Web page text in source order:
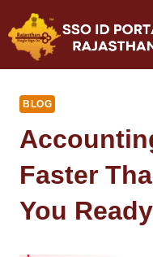
to
content
BLOG
Faster
You